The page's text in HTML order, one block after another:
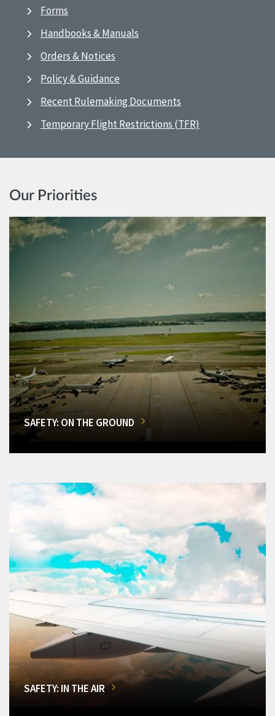
Forms
Handbooks & Manuals
Orders & Notices
Policy & Guidance
Recent Rulemaking Documents
Temporary Flight Restrictions (TFR)
Our Priorities
SAFETY: ON THE GROUND
SAFETY: IN THE AIR